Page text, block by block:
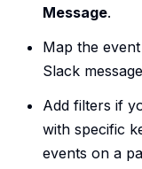
Message.
Map the
Slack
Add filters if
with specific
events on a